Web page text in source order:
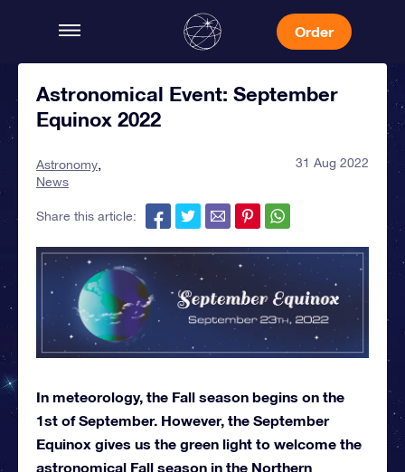
Order
Astronomical Event: September
Equinox 2022
Astronomy
News
31 Aug 2022
Share this article:
In meteorology, the Fall season begins on the
1st of September. However, the September
Equinox gives us the green light to welcome the
astronomical Fall season in the Northern